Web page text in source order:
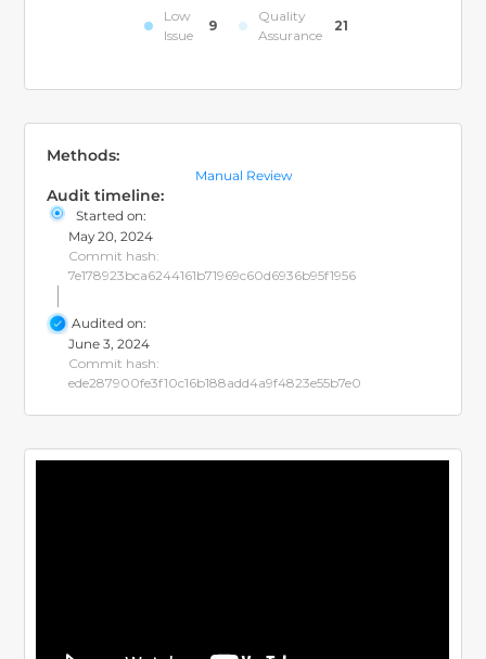
Low
Issue
9
Quality
Assurance
21
Methods:
Manual Review
Audit timeline:
Started on:
May 20, 2024
Commit hash:
7e178923bca6244161b71969c60d6936b95f1956
Audited on:
June 3, 2024
Commit hash:
ede287900fe3f10c16b188add4a9f4823e55b7e0